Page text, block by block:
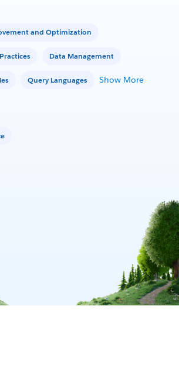
and Optimization
Data Management
Query Languages Show More